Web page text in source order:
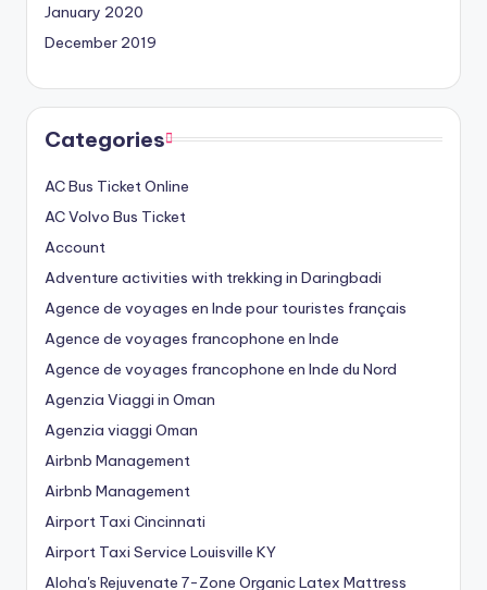
January 2020
December 2019
Categories
AC Bus Ticket Online
AC Volvo Bus Ticket
Account
Adventure activities with trekking in Daringbadi
Agence de voyages en Inde pour touristes français
Agence de voyages francophone en Inde
Agence de voyages francophone en Inde du Nord
Agenzia Viaggi in Oman
Agenzia viaggi Oman
Airbnb Management
Airbnb Management
Airport Taxi Cincinnati
Airport Taxi Service Louisville KY
Aloha's Rejuvenate 7-Zone Organic Latex Mattress